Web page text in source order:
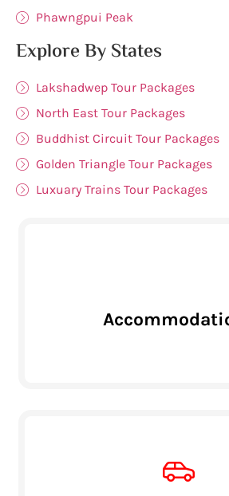
Phawngpui Peak
Explore By States
Lakshadwep Tour Packages
North East Tour Packages
Buddhist Circuit Tour Packages
Golden Triangle Tour Packages
Luxuary Trains Tour Packages